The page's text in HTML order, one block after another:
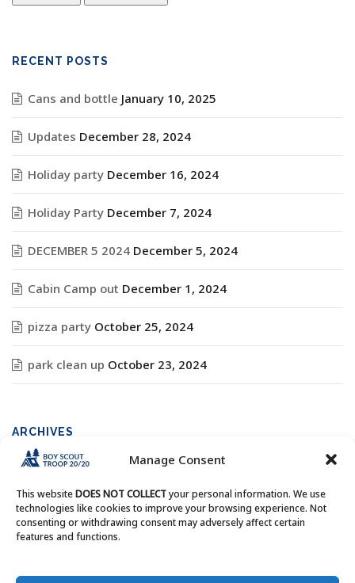
Manage Consent
This websiteDOES NOT COLLECTyour personal information. We use
technologies like cookies to improve your browsing experience. Not
consenting or withdrawing consent may adversely affect certain
features and functions.
RECENT POSTS
Cans and bottle January 10, 2025
Updates December 28, 2024
Holiday party December 16, 2024
Holiday Party December 7, 2024
DECEMBER 5 2024 December 5, 2024
Cabin Camp out December 1, 2024
pizza party October 25, 2024
park clean up October 23, 2024
ARCHIVES
Archives